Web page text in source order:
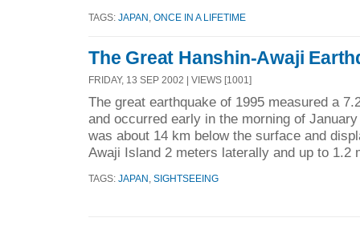
TAGS: JAPAN ONCE IN A LIFETIME
The Great Hanshin-Awaji
FRIDAY, 13 SEP 2002 | VIEWS [1001]
The great earthquake of 1995 measured a
and occurred early in the morning of
was about 14 km below the surface and
Awaji Island 2 meters laterally and up to 1.2
TAGS: JAPAN SIGHTSEEING